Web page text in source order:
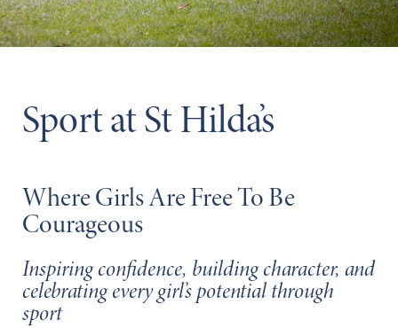
Sport at St Hilda’s
Where Girls Are Free To Be
Courageous
Inspiring confidence, building character, and
celebrating every girl’s potential through
sport